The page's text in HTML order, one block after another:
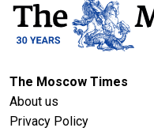
The Moscow Times
About us
Privacy Policy